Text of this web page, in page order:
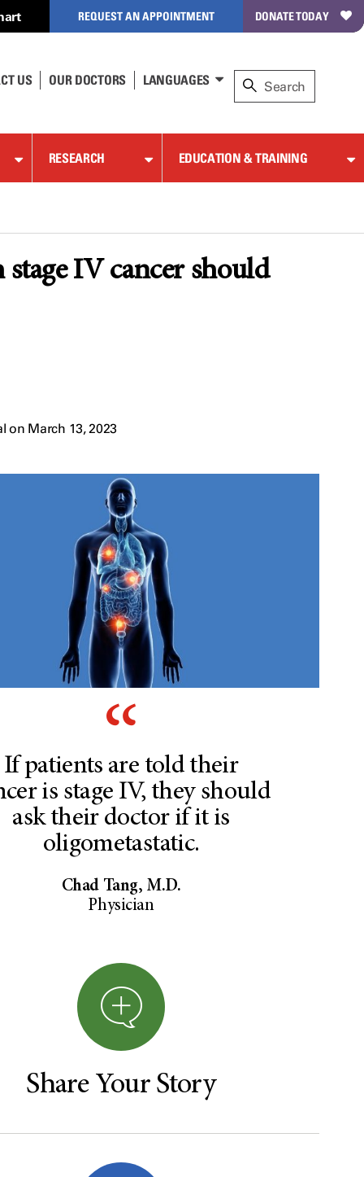
REQUEST AN APPOINTMENT DONATE TODAY
US OUR DOCTORS LANGUAGES
RESEARCH EDUCATION & TRAINING
IV cancer should
on March 13, 2023
If patients are told their
is stage IV, they should
ask their doctor if it is
oligometastatic.
Chad Tang, M.D.
Physician
Share Your Story